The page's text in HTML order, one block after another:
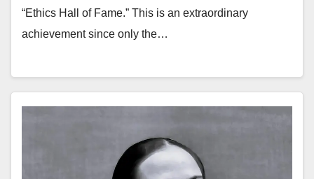
“Ethics Hall of Fame.” This is an extraordinary
achievement since only the…